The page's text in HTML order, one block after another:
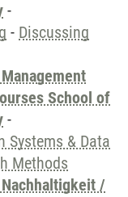
-
- Discussing
School of
-
& Data
Methods
/